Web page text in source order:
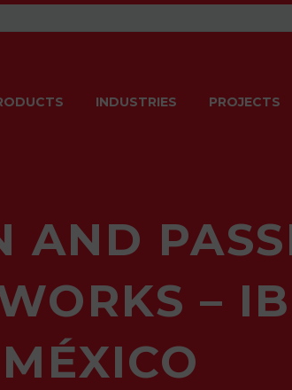
INDUSTRIES PROJECTS
AND
–
MÉXICO